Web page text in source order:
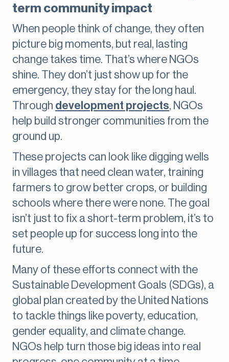
term community impact
When people think of change, they often
picture big moments, but real, lasting
change takes time. That’s where NGOs
shine. They don’t just show up for the
emergency, they stay for the long haul.
Through development projects, NGOs
help build stronger communities from the
ground up.
These projects can look like digging wells
in villages that need clean water, training
farmers to grow better crops, or building
schools where there were none. The goal
isn’t just to fix a short-term problem, it’s to
set people up for success long into the
future.
Many of these efforts connect with the
Sustainable Development Goals (SDGs), a
global plan created by the United Nations
to tackle things like poverty, education,
gender equality, and climate change.
NGOs help turn those big ideas into real